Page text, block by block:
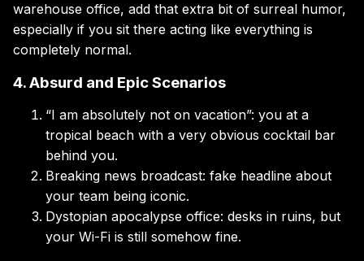
warehouse office, add that extra bit of surreal humor,
especially if you sit there acting like everything is
completely normal.
4. Absurd and Epic Scenarios
“I am absolutely not on vacation”: you at a
tropical beach with a very obvious cocktail bar
behind you.
Breaking news broadcast: fake headline about
your team being iconic.
Dystopian apocalypse office: desks in ruins, but
your Wi-Fi is still somehow fine.